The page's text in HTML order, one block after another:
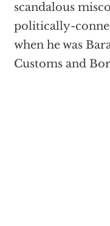
scandalous
politically-
when he was
Customs and